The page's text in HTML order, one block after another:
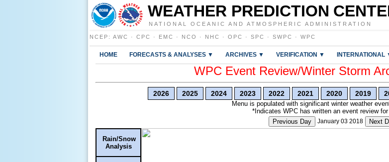
WEATHER PREDICTION
NATIONAL OCEANIC AND ATMOSPHERIC ADMINISTRATION
NCEP : AWC · CPC · EMC · NCO · NHC · OPC · SPC · SWPC · WPC
HOME FORECASTS & ANALYSES ▼ ARCHIVES ▼ VERIFICATION ▼ INTERNATIONAL
WPC Event Review/Winter Storm
2026 2025 2024 2023 2022 2021 2020 2019
Menu is populated with significant winter weather
*Indicates WPC has written an event review
Previous Day
January 03 2018 Next
Rain/Snow
Analysis